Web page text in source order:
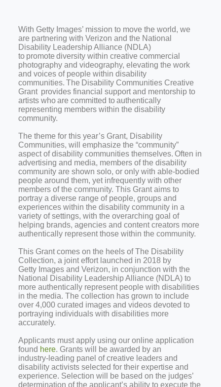
With Getty Images’ mission to move the world, we
are partnering with Verizon and the National
Disability Leadership Alliance (NDLA)
to promote diversity within creative commercial
photography and videography, elevating the work
and voices of people within disability
communities. The Disability Communities Creative
Grant provides financial support and mentorship to
artists who are committed to authentically
representing members within the disability
community.
The theme for this year’s Grant, Disability
Communities, will emphasize the “community”
aspect of disability communities themselves. Often in
advertising and media, members of the disability
community are shown solo, or only with able‑bodied
people around them, yet infrequently with other
members of the community. This Grant aims to
portray a diverse range of people, groups and
experiences within the disability community in a
variety of settings, with the overarching goal of
helping brands, agencies and content creators more
authentically represent those within the community.
This Grant comes on the heels of The Disability
Collection, a joint effort launched in 2018 by
Getty Images and Verizon, in conjunction with the
National Disability Leadership Alliance (NDLA) to
more authentically represent people with disabilities
in the media. The collection has grown to include
over 4,000 curated images and videos devoted to
portraying individuals with disabilities more
accurately.
Applicants must apply using our online application
found here. Grants will be awarded by an
industry‑leading panel of creative leaders and
disability activists selected for their expertise and
experience. Selection will be based on the judges’
determination of the applicant’s ability to execute the